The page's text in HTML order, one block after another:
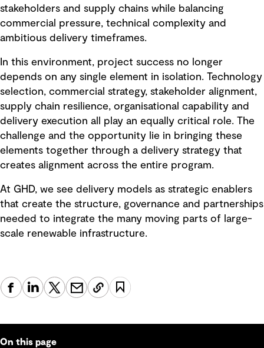
stakeholders and supply chains while balancing
commercial pressure, technical complexity and
ambitious delivery timeframes.
In this environment, project success no longer
depends on any single element in isolation. Technology
selection, commercial strategy, stakeholder alignment,
supply chain resilience, organisational capability and
delivery execution all play an equally critical role. The
challenge and the opportunity lie in bringing these
elements together through a delivery strategy that
creates alignment across the entire program.
At GHD, we see delivery models as strategic enablers
that create the structure, governance and partnerships
needed to integrate the many moving parts of large-
scale renewable infrastructure.
On this page